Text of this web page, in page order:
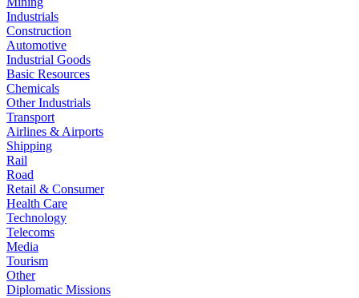
Industrials
Construction
Automotive
Industrial Goods
Basic Resources
Chemicals
Other Industrials
Transport
Airlines & Airports
Shipping
Rail
Road
Retail & Consumer
Health Care
Technology
Telecoms
Media
Tourism
Other
Diplomatic Missions